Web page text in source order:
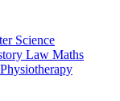
Science
Law Maths
Physiotherapy